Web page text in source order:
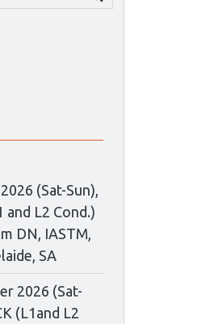
(Sat-Sun),
and L2 Cond.)
DN, IASTM,
SA
2026 (Sat-
(L1and L2